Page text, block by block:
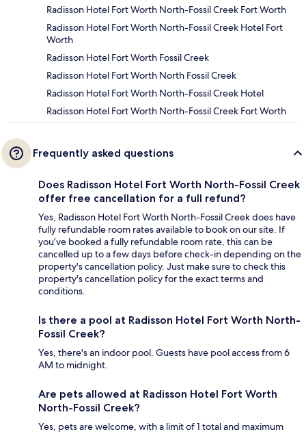
Radisson Hotel Fort Worth North-Fossil Creek Fort Worth
Radisson Hotel Fort Worth North-Fossil Creek Hotel Fort
Worth
Radisson Hotel Fort Worth Fossil Creek
Radisson Hotel Fort Worth North Fossil Creek
Radisson Hotel Fort Worth North-Fossil Creek Hotel
Radisson Hotel Fort Worth North-Fossil Creek Fort Worth
Frequently asked questions
Does Radisson Hotel Fort Worth North-Fossil Creek
offer free cancellation for a full refund?
Yes, Radisson Hotel Fort Worth North-Fossil Creek does have
fully refundable room rates available to book on our site. If
you’ve booked a fully refundable room rate, this can be
cancelled up to a few days before check-in depending on the
property's cancellation policy. Just make sure to check this
property's cancellation policy for the exact terms and
conditions.
Is there a pool at Radisson Hotel Fort Worth North-
Fossil Creek?
Yes, there's an indoor pool. Guests have pool access from 6
AM to midnight.
Are pets allowed at Radisson Hotel Fort Worth
North-Fossil Creek?
Yes, pets are welcome, with a limit of 1 total and maximum